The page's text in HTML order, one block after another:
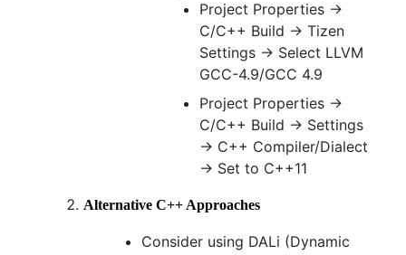
Project Properties →
C/C++ Build → Tizen
Settings → Select LLVM
GCC-4.9/GCC 4.9
Project Properties →
C/C++ Build → Settings
→ C++ Compiler/Dialect
→ Set to C++11
Alternative C++ Approaches
Consider using DALi (Dynamic